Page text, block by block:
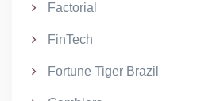
Factorial
FinTech
Fortune Tiger Brazil